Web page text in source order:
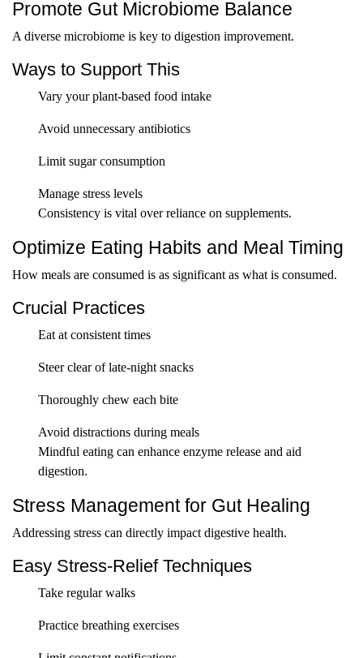
Promote Gut Microbiome Balance
A diverse microbiome is key to digestion improvement.
Ways to Support This
Vary your plant-based food intake
Avoid unnecessary antibiotics
Limit sugar consumption
Manage stress levels
Consistency is vital over reliance on supplements.
Optimize Eating Habits and Meal Timing
How meals are consumed is as significant as what is consumed.
Crucial Practices
Eat at consistent times
Steer clear of late-night snacks
Thoroughly chew each bite
Avoid distractions during meals
Mindful eating can enhance enzyme release and aid
digestion.
Stress Management for Gut Healing
Addressing stress can directly impact digestive health.
Easy Stress-Relief Techniques
Take regular walks
Practice breathing exercises